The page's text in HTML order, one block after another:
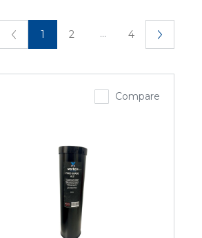
1 2 ... 4
Compare